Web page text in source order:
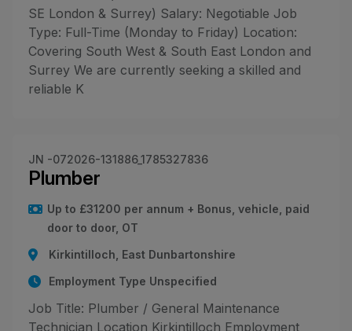
SE London & Surrey) Salary: Negotiable Job
Type: Full-Time (Monday to Friday) Location:
Covering South West & South East London and
Surrey We are currently seeking a skilled and
reliable K
JN -072026-131886_1785327836
Plumber
Up to £31200 per annum + Bonus, vehicle, paid
door to door, OT
Kirkintilloch, East Dunbartonshire
Employment Type Unspecified
Job Title: Plumber / General Maintenance
Technician Location Kirkintilloch Employment